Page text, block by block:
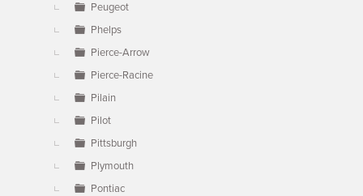
Peugeot
Phelps
Pierce-Arrow
Pierce-Racine
Pilain
Pilot
Pittsburgh
Plymouth
Pontiac